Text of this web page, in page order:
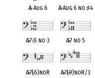
A♭Aug 6 A♭Aug 6 no♯4
A♭7♭5 no 3 A♭7 no 5
A♭7(♭5)noR A♭7(♭9)noR/3